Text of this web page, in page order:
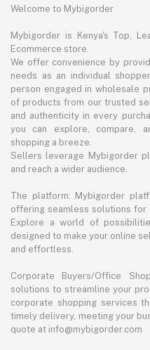
Welcome to Mybigorder
Mybigorder is Kenya's Top,
Ecommerce store.
We offer convenience by
needs as an individual
person engaged in wholesale
of products from our trusted
and authenticity in every
you can explore, compare,
shopping a breeze.
Sellers leverage Mybigorder
and reach a wider audience.
The platform: Mybigorder
offering seamless solutions for
Explore a world of
designed to make your online
and effortless.
Corporate Buyers/Office
solutions to streamline your
corporate shopping services
timely delivery, meeting your
quote at info@mybigorder.com